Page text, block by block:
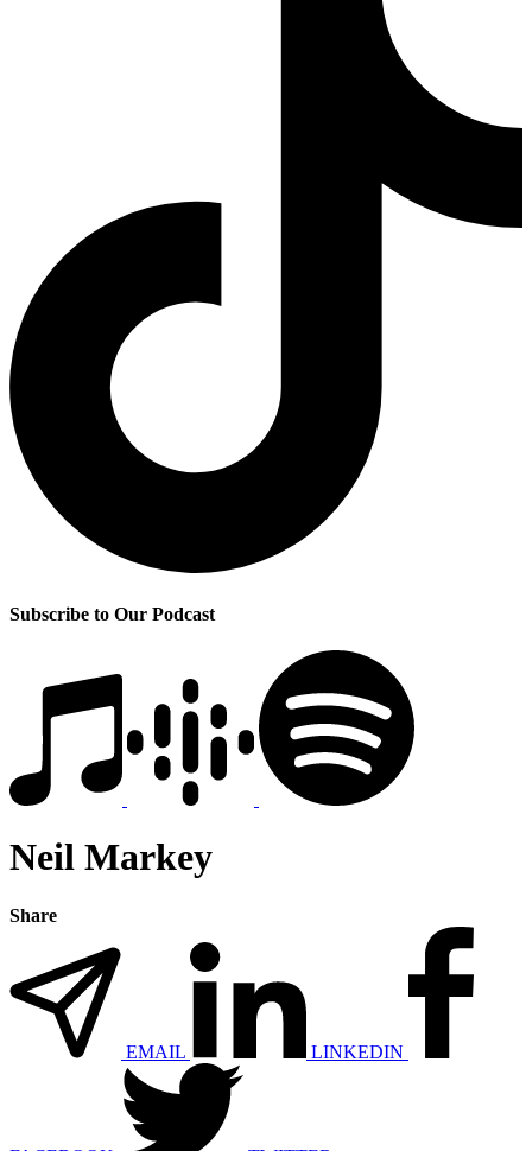
Subscribe to Our Podcast
Neil Markey
Share
EMAIL LINKEDIN